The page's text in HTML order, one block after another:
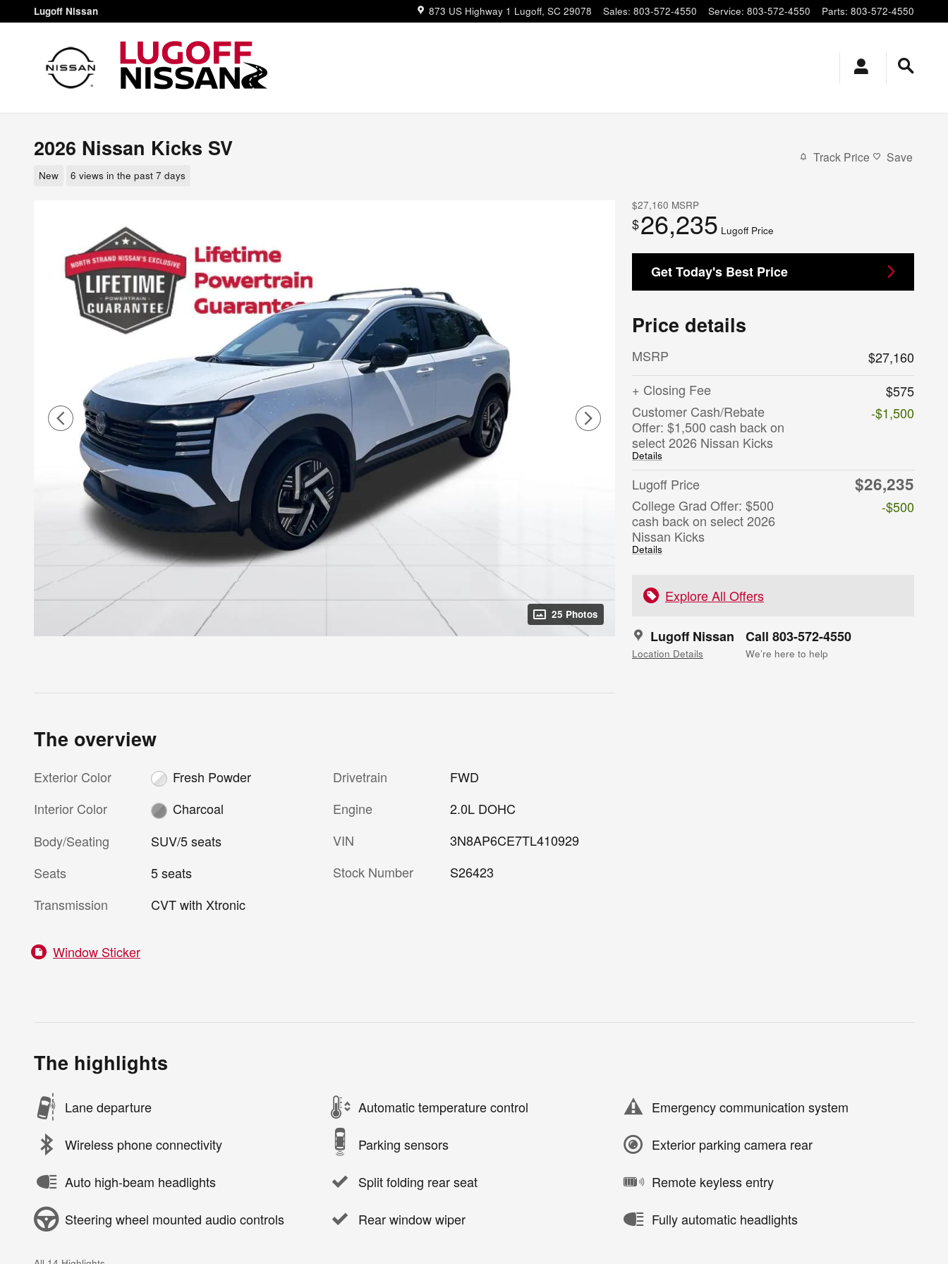
Skip to main content
Lugoff Nissan 873 US Highway 1 Lugoff, SC 29078 Sales: 803-572-4550 Service: 803-572-4550 Parts: 803-572-4550
2026 Nissan Kicks SV
New 6 views in the past 7 days
Track Price Save
25 Photos
$27,160 MSRP
$26,235 Lugoff Price
Get Today's Best Price
Price details
MSRP
$27,160
+ Closing Fee
$575
Customer Cash/Rebate
Offer: $1,500 cash back on
select 2026 Nissan Kicks
Details
-$1,500
Lugoff Price $26,235
College Grad Offer: $500
cash back on select 2026
Nissan Kicks
Details
-$500
Explore All Offers
Lugoff Nissan
Location Details
Call 803-572-4550
We’re here to help
The overview
Exterior Color
Fresh Powder
Interior Color
Charcoal
Body/Seating
SUV/5 seats
Seats
5 seats
Transmission
CVT with Xtronic
Drivetrain
FWD
Engine
2.0L DOHC
VIN
3N8AP6CE7TL410929
Stock Number
S26423
Window Sticker
The highlights
Lane departure Automatic temperature control Emergency communication system
Wireless phone connectivity Parking sensors Exterior parking camera rear
Auto high-beam headlights Split folding rear seat Remote keyless entry
Steering wheel mounted audio controls Rear window wiper Fully automatic headlights